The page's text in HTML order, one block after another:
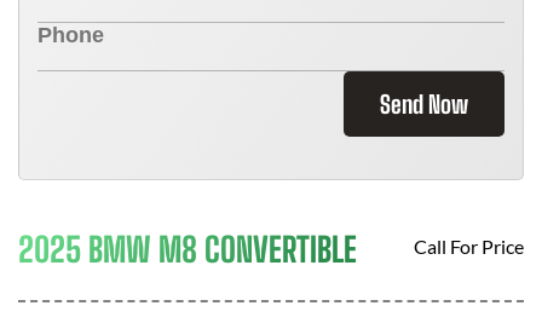
Send Now
2025 BMW M8 CONVERTIBLE Call For Price